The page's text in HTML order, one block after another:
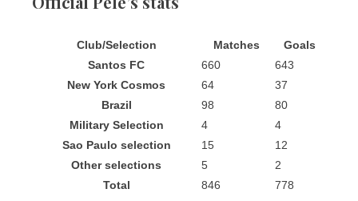
Club/Selection Matches
Goals
Santos FC
660
643
New York Cosmos
64
37
Brazil
98
80
Military Selection
4
4
Sao Paulo selection
15
12
Other selections
5
2
Total
846 778